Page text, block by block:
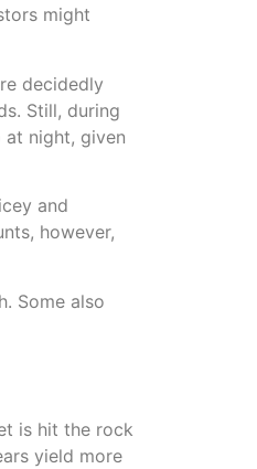
might
decidedly
Still, during
night, given
and
however,
Some also
is hit the rock
yield more